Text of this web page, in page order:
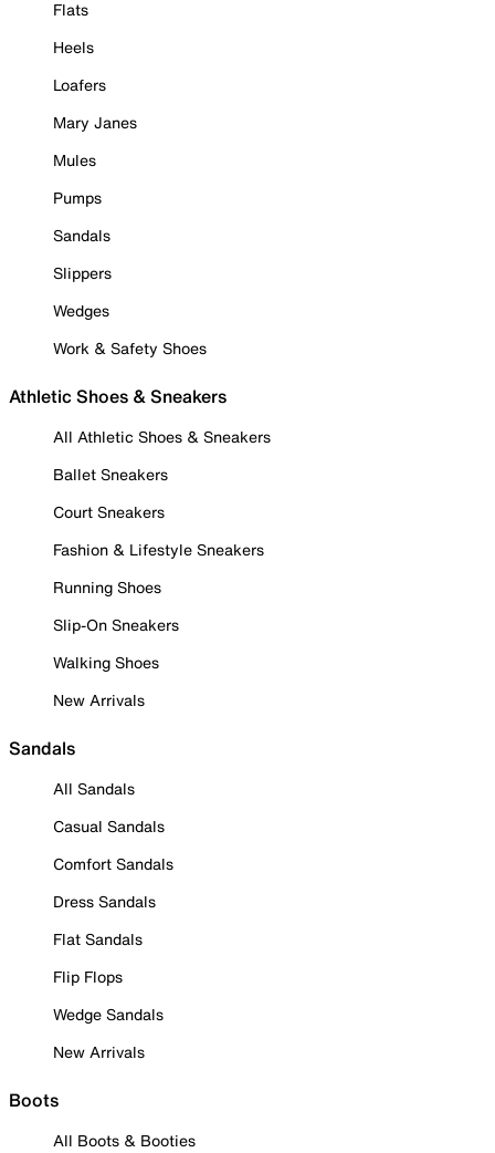
Flats
Heels
Loafers
Mary Janes
Mules
Pumps
Sandals
Slippers
Wedges
Work & Safety Shoes
Athletic Shoes & Sneakers
All Athletic Shoes & Sneakers
Ballet Sneakers
Court Sneakers
Fashion & Lifestyle Sneakers
Running Shoes
Slip-On Sneakers
Walking Shoes
New Arrivals
Sandals
All Sandals
Casual Sandals
Comfort Sandals
Dress Sandals
Flat Sandals
Flip Flops
Wedge Sandals
New Arrivals
Boots
All Boots & Booties